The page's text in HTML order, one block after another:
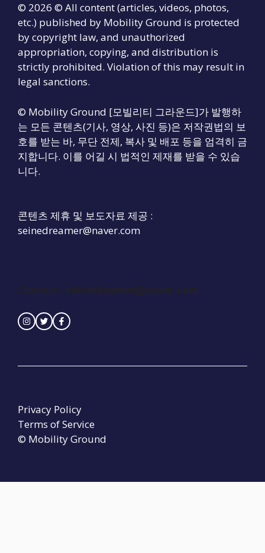
© 2026 © All content (articles, videos, photos,
etc.) published by Mobility Ground is protected
by copyright law, and unauthorized
appropriation, copying, and distribution is
strictly prohibited. Violation of this may result in
legal sanctions.
© Mobility Ground [모빌리티 그라운드]가 발행하
는 모든 콘텐츠(기사, 영상, 사진 등)은 저작권법의 보
호를 받는 바, 무단 전제, 복사 및 배포 등을 엄격히 금
지합니다. 이를 어길 시 법적인 제재를 받을 수 있습
니다.
콘텐츠 제휴 및 보도자료 제공 :
seinedreamer@naver.com
Contact : seinedreamer@naver.com
© Mobility Ground
Privacy Policy
Terms of Service